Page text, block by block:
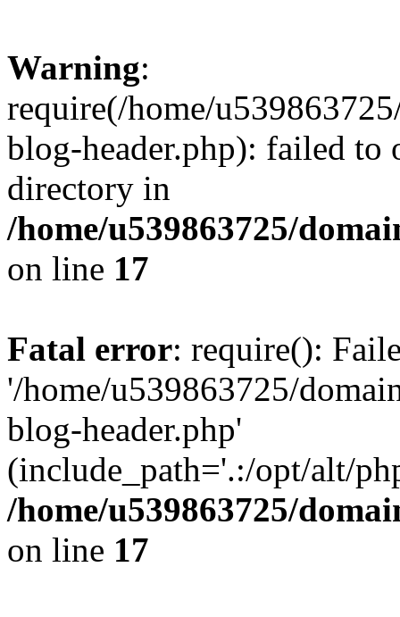
Warning:
require(/home/
blog-header.php): failed to
directory in
/home/u539863725/
on line 17
Fatal error: require():
'/home/u539863725/
blog-header.php'
(include_path='.:/opt/alt/
/home/u539863725/
on line 17